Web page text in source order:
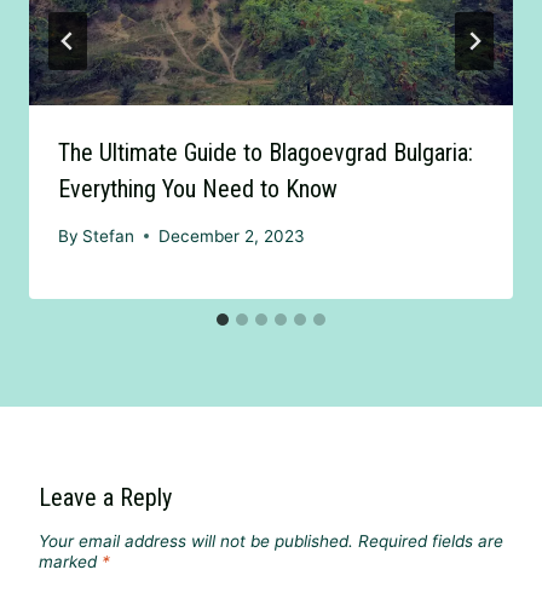
The Ultimate Guide to Blagoevgrad Bulgaria:
Everything You Need to Know
By Stefan December 2, 2023
Leave a Reply
Your email address will not be published. Required fields are
marked *